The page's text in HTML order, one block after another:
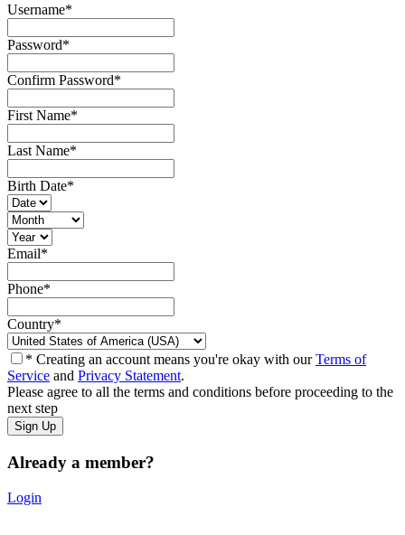
Username*
Password*
Confirm Password*
First Name*
Last Name*
Birth Date*
Email*
Phone*
Country*
* Creating an account means you're okay with ourTerms of
Service and Privacy Statement.
Please agree to all the terms and conditions before proceeding to the
next step
Already a member?
Login